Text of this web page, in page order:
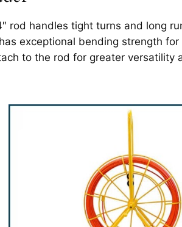
rod handles tight turns and long
exceptional bending strength
to the rod for greater versatility